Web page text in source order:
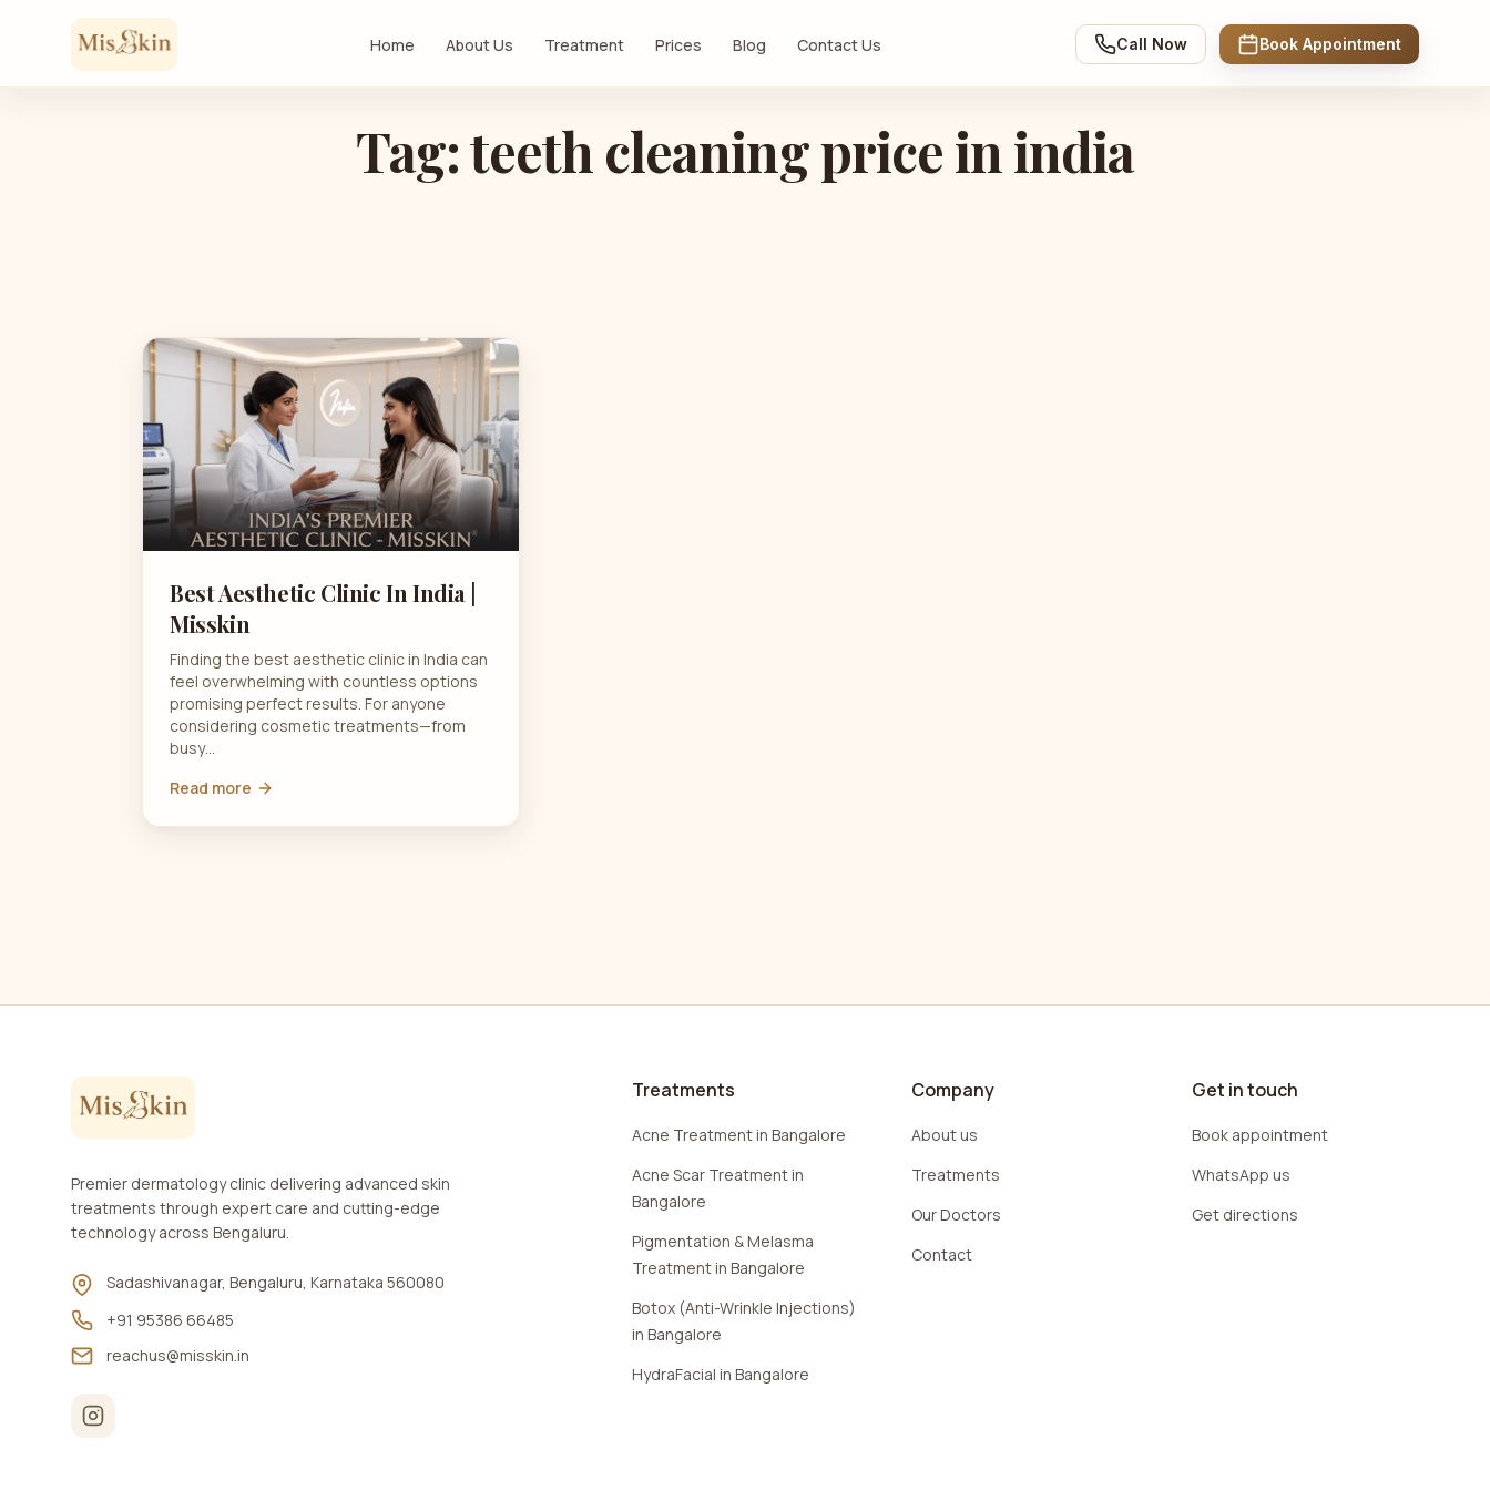
Skip to content
Home About Us Treatment Prices Blog Contact Us Call Now Book Appointment
Tag: teeth cleaning price in india
Best Aesthetic Clinic In India |
Misskin
Finding the best aesthetic clinic in India can
feel overwhelming with countless options
promising perfect results. For anyone
considering cosmetic treatments—from
busy…
Read more
Premier dermatology clinic delivering advanced skin
treatments through expert care and cutting-edge
technology across Bengaluru.
Sadashivanagar, Bengaluru, Karnataka 560080
+91 95386 66485
reachus@misskin.in
Treatments
Acne Treatment in Bangalore
Acne Scar Treatment in
Bangalore
Pigmentation & Melasma
Treatment in Bangalore
Botox (Anti-Wrinkle Injections)
in Bangalore
HydraFacial in Bangalore
Company
About us
Treatments
Our Doctors
Contact
Get in touch
Book appointment
WhatsApp us
Get directions